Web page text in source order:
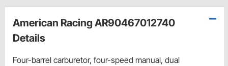
American Racing AR90467012740
Details
Four-barrel carburetor, four-speed manual, dual